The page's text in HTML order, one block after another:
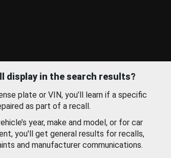
display in the search results?
plate or VIN, you’ll learn if a specific
as part of a recall.
year, make and model, or for car
you'll get general results for recalls,
and manufacturer communications.